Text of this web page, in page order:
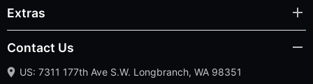
Extras
Contact Us
US: 7311 177th Ave S.W. Longbranch, WA 98351